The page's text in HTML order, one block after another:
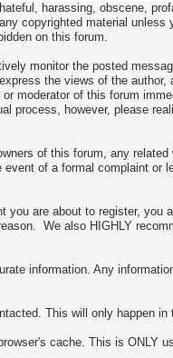
harassing, obscene,
copyrighted material
on this forum.
monitor the posted
the views of the
moderator of this forum
process, however, please
of this forum, any
of a formal complaint or
are about to register, you
We also HIGHLY
information. Any
This will only happen
cache. This is ONLY